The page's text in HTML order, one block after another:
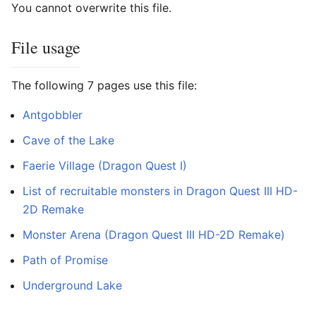
You cannot overwrite this file.
File usage
The following 7 pages use this file:
Antgobbler
Cave of the Lake
Faerie Village (Dragon Quest I)
List of recruitable monsters in Dragon Quest III HD-
2D Remake
Monster Arena (Dragon Quest III HD-2D Remake)
Path of Promise
Underground Lake